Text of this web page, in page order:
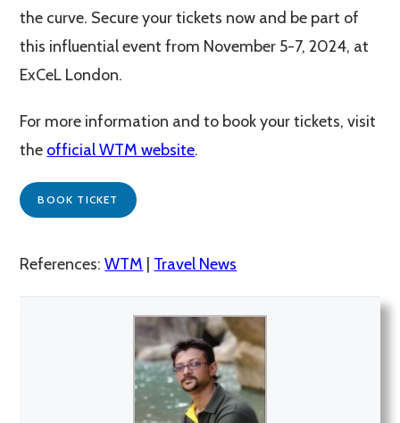
the curve. Secure your tickets now and be part of
this influential event from November 5-7, 2024, at
ExCeL London.
For more information and to book your tickets, visit
the official WTM website.
BOOK TICKET
References:WTM | Travel News